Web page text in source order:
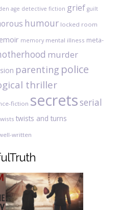
age detective fiction grief guilt
humour locked room
memory mental illness meta-
murder
parenting police
thriller
fiction secretsserial
twists and turns
written